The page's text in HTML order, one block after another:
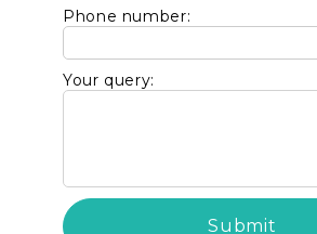
Phone number:
Your query: